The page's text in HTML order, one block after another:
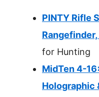
PINTY Rifle
Rangefinder,
for Hunting
MidTen 4-
Holographic